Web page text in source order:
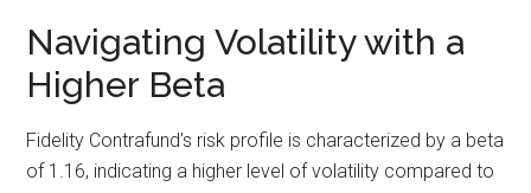
Navigating Volatility with a
Higher Beta
Fidelity Contrafund’s risk profile is characterized by a beta
of 1.16, indicating a higher level of volatility compared to